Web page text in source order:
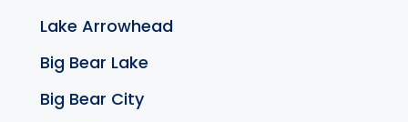
Lake Arrowhead
Big Bear Lake
Big Bear City